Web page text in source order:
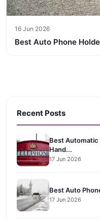
16 Jun 2026
Best Auto Phone
Recent Posts
Best Automatic
Hand...
17 Jun 2026
Best Auto
17 Jun 2026